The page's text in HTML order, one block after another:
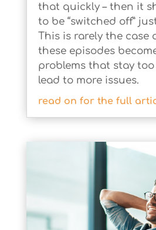
that quickly – then it
to be “switched off”
This is rarely the case
these episodes
problems that stay
lead to more issues.